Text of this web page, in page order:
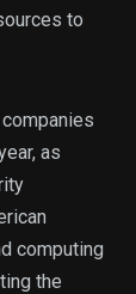
to
as
computing
the